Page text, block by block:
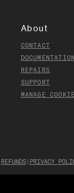
About
CONTACT
DOCUMENTATION
REPAIRS
SUPPORT
MANAGE
REFUNDS| PRIVACY